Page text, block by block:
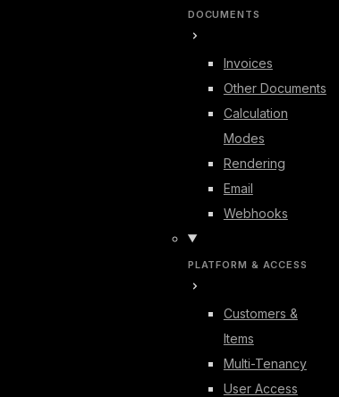
DOCUMENTS
Invoices
Other Documents
Calculation
Modes
Rendering
Email
Webhooks
PLATFORM & ACCESS
Customers &
Items
Multi-Tenancy
User Access